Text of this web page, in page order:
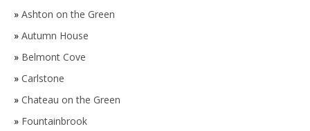
» Ashton on the Green
» Autumn House
» Belmont Cove
» Carlstone
» Chateau on the Green
» Fountainbrook